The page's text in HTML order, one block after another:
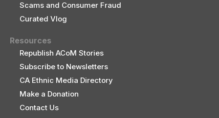
Scams and Consumer Fraud
Curated Vlog
Resources
Republish ACoM Stories
Subscribe to Newsletters
CA Ethnic Media Directory
Make a Donation
Contact Us